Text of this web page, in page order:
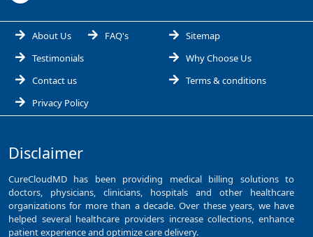
About Us
FAQ's
Testimonials
Contact us
Privacy Policy
Sitemap
Why Choose Us
Terms & conditions
Disclaimer
CureCloudMD has been providing medical billing solutions to
doctors, physicians, clinicians, hospitals and other healthcare
organizations for more than a decade. Over these years, we have
helped several healthcare providers increase collections, enhance
patient experience and optimize care delivery.